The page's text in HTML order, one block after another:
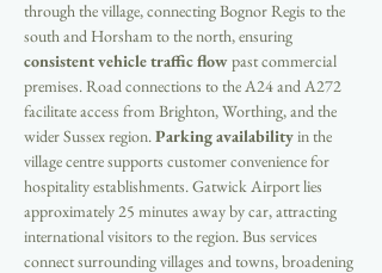
through the village, connecting Bognor Regis to the
south and Horsham to the north, ensuring
consistent vehicle traffic flow past commercial
premises. Road connections to the A24 and A272
facilitate access from Brighton, Worthing, and the
wider Sussex region. Parking availability in the
village centre supports customer convenience for
hospitality establishments. Gatwick Airport lies
approximately 25 minutes away by car, attracting
international visitors to the region. Bus services
connect surrounding villages and towns, broadening